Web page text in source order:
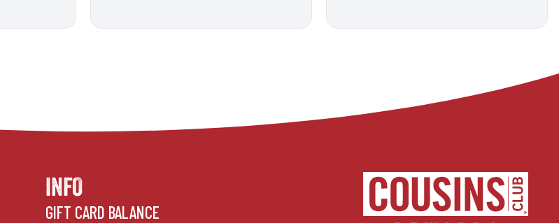
INFO
GIFT CARD BALANCE